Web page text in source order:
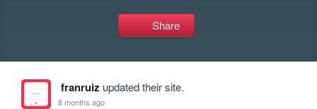
Share
franruiz updated their site.
8 months ago